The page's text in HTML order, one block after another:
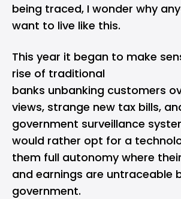
being traced, I wonder why
want to live like this.
This year it began to make
rise of traditional
banks unbanking customers
views, strange new tax bills,
government surveillance
would rather opt for a
them full autonomy where
and earnings are untraceable
government.